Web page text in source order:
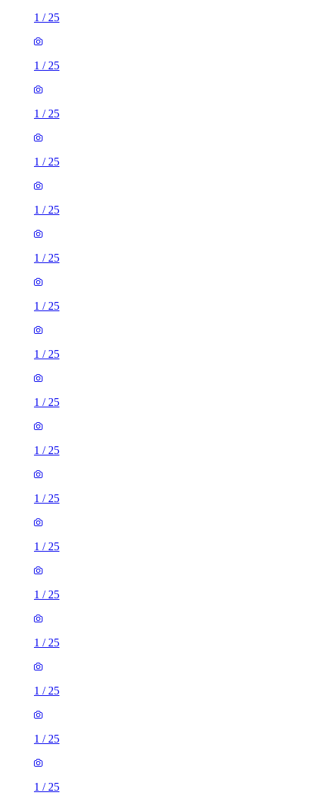
1 / 25
1 / 25
1 / 25
1 / 25
1 / 25
1 / 25
1 / 25
1 / 25
1 / 25
1 / 25
1 / 25
1 / 25
1 / 25
1 / 25
1 / 25
1 / 25
1 / 25